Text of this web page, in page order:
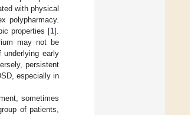
with physical
polypharmacy.
properties [1].
may not be
underlying early
persistent
especially in
sometimes
of patients,